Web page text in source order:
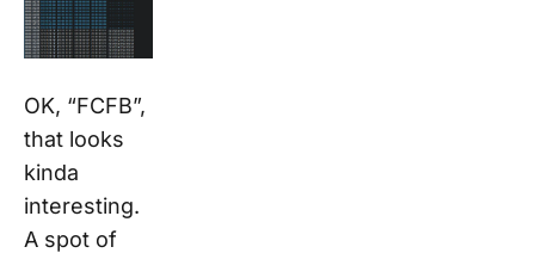
OK, “FCFB”,
that looks
kinda
interesting.
A spot of